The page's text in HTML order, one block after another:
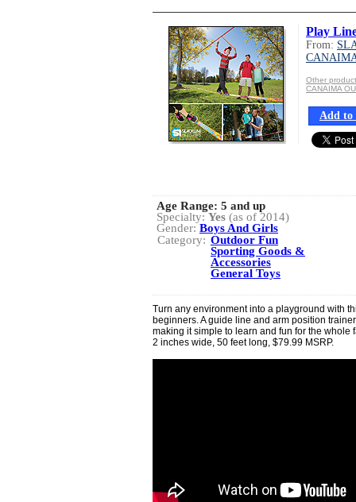
Play
From:
Other
CANAIMA
Add to
Age Range: 5 and up
Specialty: Yes (as of 2014)
Gender: Boys And Girls
Category: Outdoor Fun
Sporting Goods &
Accessories
General Toys
Turn any environment into a playground with
beginners. A guide line and arm position
making it simple to learn and fun for the whole
2 inches wide, 50 feet long, $79.99 MSRP.